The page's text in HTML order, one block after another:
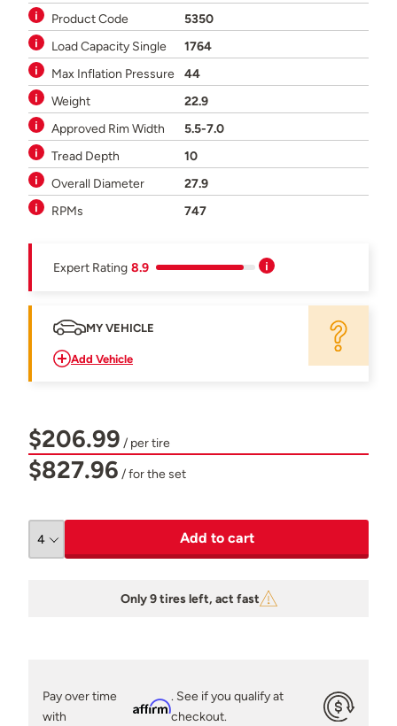
Product Code
5350
Load Capacity Single
1764
Max Inflation Pressure
44
Weight
22.9
Approved Rim Width
5.5-7.0
Tread Depth
10
Overall Diameter
27.9
RPMs
747
Expert Rating 8.9
MY VEHICLE
Add Vehicle
$206.99 / per tire
$827.96 / for the set
Add to cart
Only 9 tires left, act fast
Pay over time
with
Affirm
. See if you qualify at
checkout.